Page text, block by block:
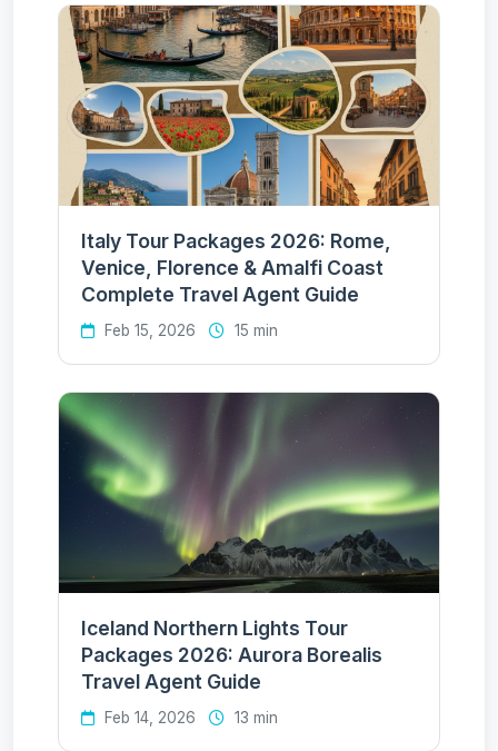
Italy Tour Packages 2026: Rome,
Venice, Florence & Amalfi Coast
Complete Travel Agent Guide
Feb 15, 2026 15 min
Iceland Northern Lights Tour
Packages 2026: Aurora Borealis
Travel Agent Guide
Feb 14, 2026 13 min